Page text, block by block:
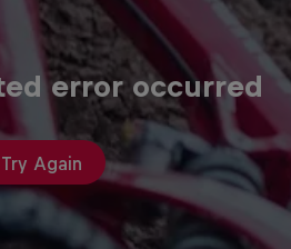
error occurred
Try Again